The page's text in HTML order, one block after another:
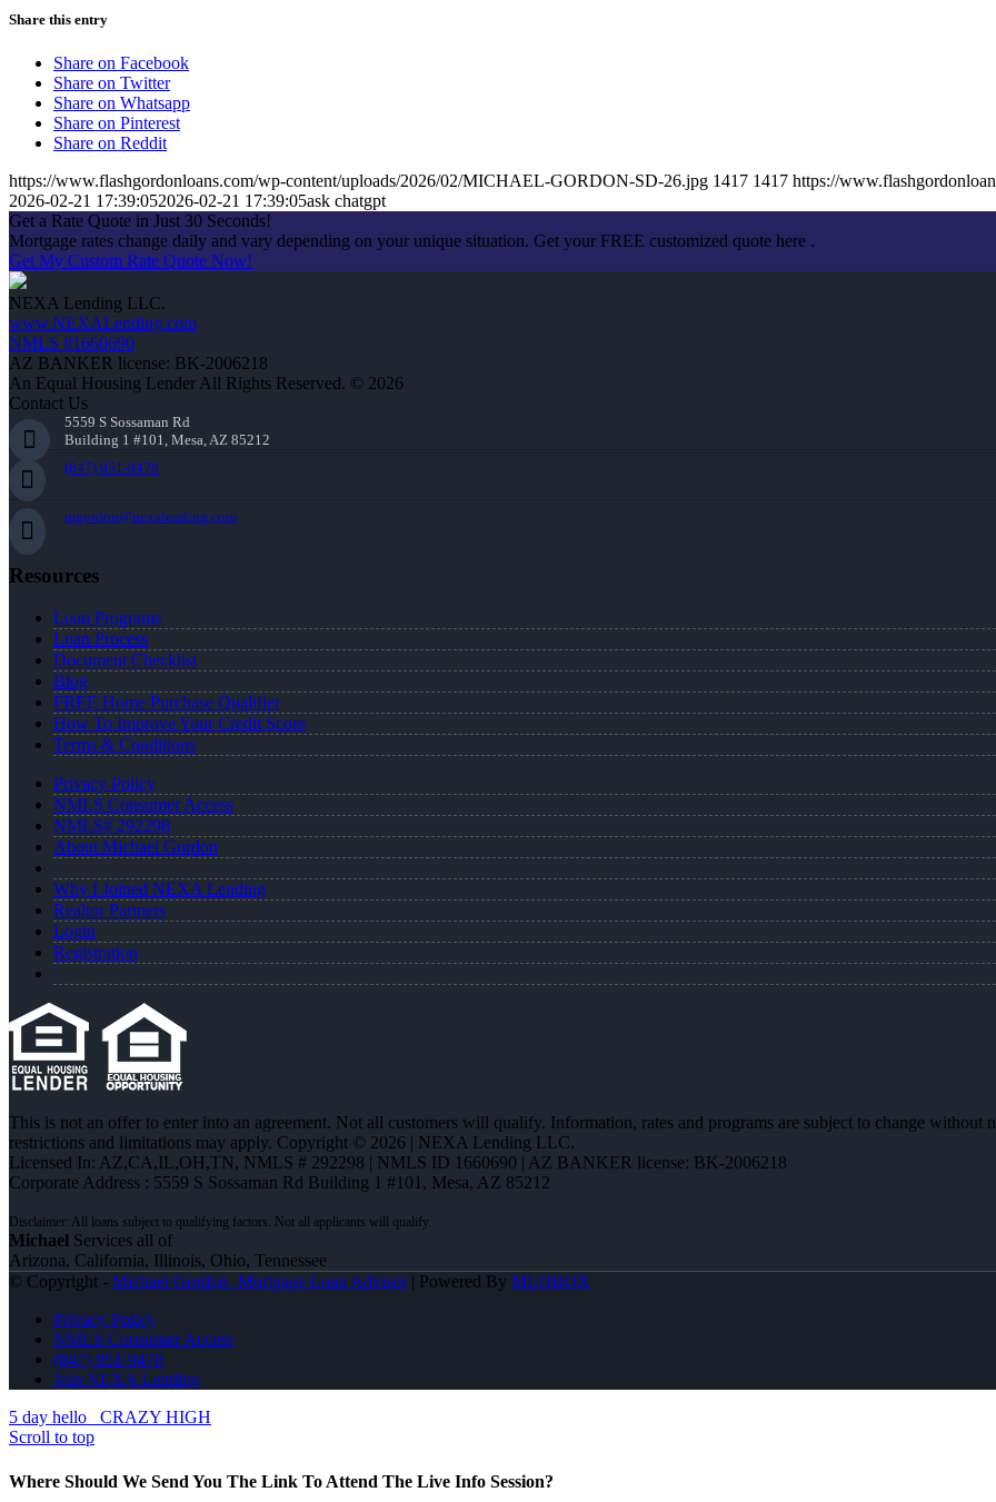
Share this entry
Share on Facebook
Share on Twitter
Share on Whatsapp
Share on Pinterest
Share on Reddit
https://www.flashgordonloans.com/wp-content/uploads/2026/02/MICHAEL-GORDON-SD-26.jpg 1417 1417 https://
2026-02-21 17:39:052026-02-21 17:39:05ask chatgpt
Get a Rate Quote in Just 30 Seconds!
Mortgage rates change daily and vary depending on your unique situation. Get your FREE customized quote here .
Get My Custom Rate Quote Now!
NEXA Lending LLC.
www.NEXALending.com
NMLS #1660690
AZ BANKER license: BK-2006218
An Equal Housing Lender All Rights Reserved. © 2026
Contact Us
5559 S Sossaman Rd
Building 1 #101, Mesa, AZ 85212
(847) 951-9478
mgordon@nexalending.com
Resources
Loan Programs
Loan Process
Document Checklist
Blog
FREE Home Purchase Qualifier
How To Improve Your Credit Score
Terms & Conditions
Privacy Policy
NMLS Consumer Access
NMLS# 292298
About Michael Gordon
Why I Joined NEXA Lending
Realtor Partners
Login
Registration
This is not an offer to enter into an agreement. Not all customers will qualify. Information, rates and programs are subject to change
restrictions and limitations may apply. Copyright © 2026 | NEXA Lending LLC.
Licensed In: AZ,CA,IL,OH,TN, NMLS # 292298 | NMLS ID 1660690 | AZ BANKER license: BK-2006218
Corporate Address : 5559 S Sossaman Rd Building 1 #101, Mesa, AZ 85212
Michael Services all of
Arizona, California, Illinois, Ohio, Tennessee
© Copyright - Michael Gordon -Mortgage Loan Advisor| Powered By MLOBOX
Privacy Policy
NMLS Consumer Access
(847) 951-9478
Join NEXA Lending
5 day hello
CRAZY HIGH
Scroll to top
Where Should We Send You The Link To Attend The Live Info Session?